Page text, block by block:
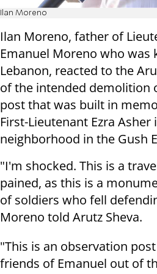
Ilan Moreno
Ilan Moreno, father of
Emanuel Moreno who was
Lebanon, reacted to the
of the intended demolition
post that was built in
First-Lieutenant Ezra
neighborhood in the Gush
"I'm shocked. This is a
pained, as this is a
of soldiers who fell
Moreno told Arutz Sheva.
"This is an observation
friends of Emanuel out of